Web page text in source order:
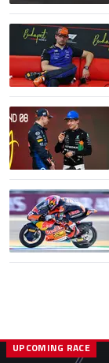
UPCOMING RACE